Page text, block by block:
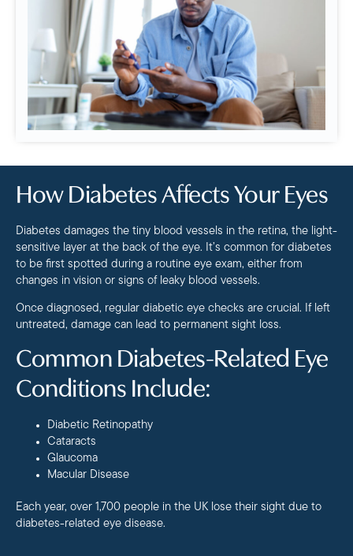
How Diabetes Affects Your Eyes
Diabetes damages the tiny blood vessels in the retina, the light-
sensitive layer at the back of the eye. It’s common for diabetes
to be first spotted during a routine eye exam, either from
changes in vision or signs of leaky blood vessels.
Once diagnosed, regular diabetic eye checks are crucial. If left
untreated, damage can lead to permanent sight loss.
Common Diabetes-Related Eye
Conditions Include:
Diabetic Retinopathy
Cataracts
Glaucoma
Macular Disease
Each year, over 1,700 people in the UK lose their sight due to
diabetes-related eye disease.